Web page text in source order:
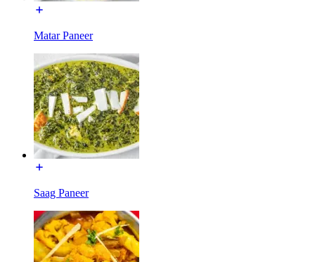
Matar Paneer
Saag Paneer